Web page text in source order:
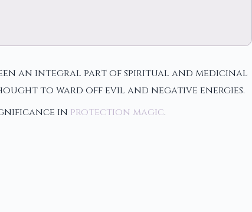
an integral part of spiritual and medicinal
to ward off evil and negative energies.
in protection magic.